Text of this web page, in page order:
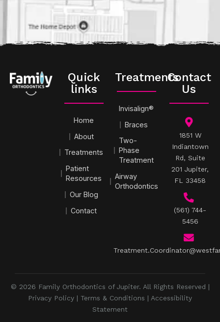
Quick
links
Home
About
Treatments
Patient
Resources
Our Blog
Contact
Treatments
Invisalign®
Braces
Two-
Phase
Treatment
Airway
Orthodontics
Contact
Us
1851 W
Indiantown
Rd, Suite
201 Jupiter,
FL 33458
(561) 744-
5456
© 2026 Family Orthodontics of Jupiter. All Rights Reserved |
Privacy Policy | Terms & Conditions | Accessibility
Statement